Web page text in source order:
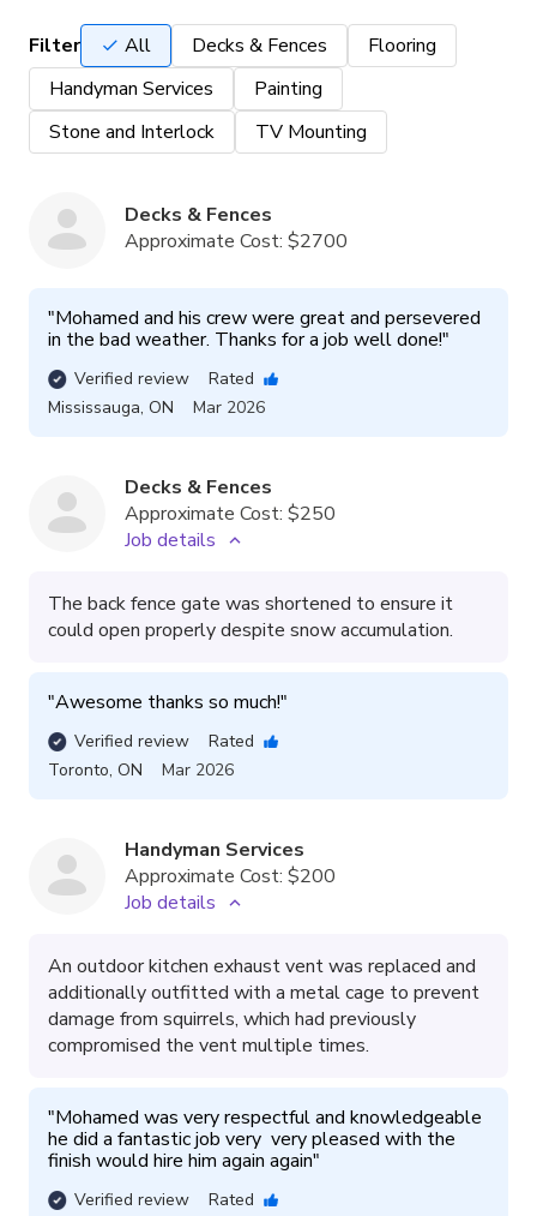
Filter All Decks & Fences
Flooring
Handyman Services
Painting
Stone and Interlock
TV Mounting
Decks & Fences
Approximate Cost: $2700
"Mohamed and his crew were great and persevered
in the bad weather. Thanks for a job well done!"
Verified review
Rated
Mississauga, ON Mar 2026
Decks & Fences
Approximate Cost: $250
Job details
The back fence gate was shortened to ensure it
could open properly despite snow accumulation.
"Awesome thanks so much!"
Verified review
Rated
Toronto, ON Mar 2026
Handyman Services
Approximate Cost: $200
Job details
An outdoor kitchen exhaust vent was replaced and
additionally outfitted with a metal cage to prevent
damage from squirrels, which had previously
compromised the vent multiple times.
"Mohamed was very respectful and knowledgeable
he did a fantastic job very  very pleased with the
finish would hire him again again"
Verified review
Rated